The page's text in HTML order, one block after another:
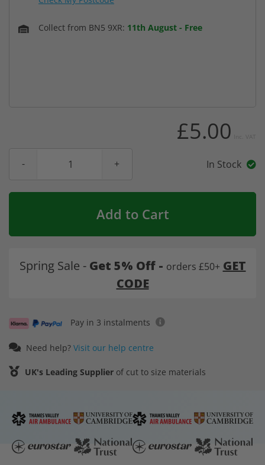
Collect from BN5 9XR: 11th August - Free
£5.00
In Stock
Add to Cart
Spring Sale - Get 5% Off - orders £50+ GET
CODE
Pay in 3 instalments
Need help? Visit our help centre
UK's Leading Supplier of cut to size materials